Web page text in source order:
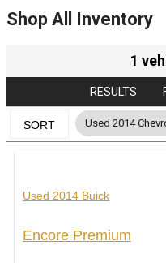
Shop All Inventory
1
RESULTS
SORT Used 2014
Used 2014 Buick
Encore Premium